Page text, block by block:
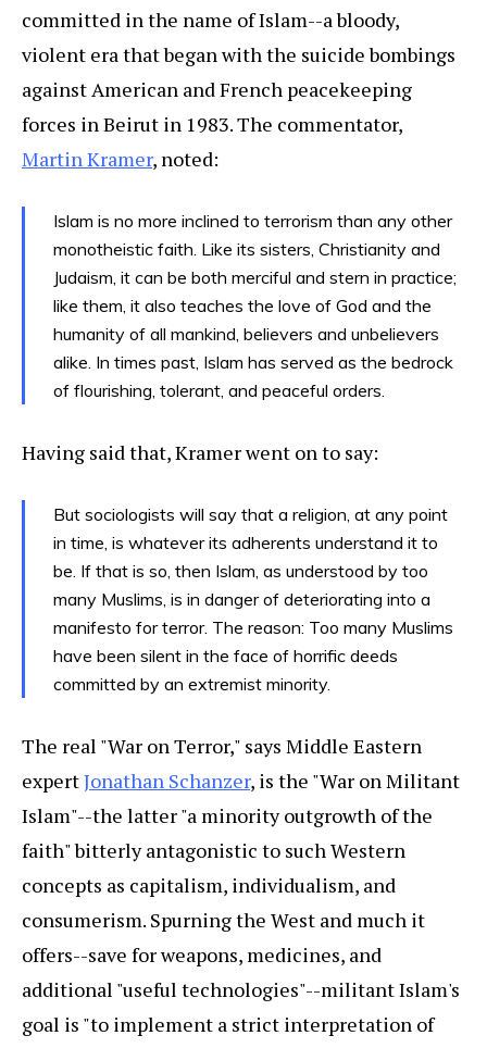
committed in the name of Islam--a bloody,
violent era that began with the suicide bombings
against American and French peacekeeping
forces in Beirut in 1983. The commentator,
Martin Kramer, noted:
Islam is no more inclined to terrorism than any other
monotheistic faith. Like its sisters, Christianity and
Judaism, it can be both merciful and stern in practice;
like them, it also teaches the love of God and the
humanity of all mankind, believers and unbelievers
alike. In times past, Islam has served as the bedrock
of flourishing, tolerant, and peaceful orders.
Having said that, Kramer went on to say:
But sociologists will say that a religion, at any point
in time, is whatever its adherents understand it to
be. If that is so, then Islam, as understood by too
many Muslims, is in danger of deteriorating into a
manifesto for terror. The reason: Too many Muslims
have been silent in the face of horrific deeds
committed by an extremist minority.
The real "War on Terror," says Middle Eastern
expertJonathan Schanzer, is the "War on Militant
Islam"--the latter "a minority outgrowth of the
faith" bitterly antagonistic to such Western
concepts as capitalism, individualism, and
consumerism. Spurning the West and much it
offers--save for weapons, medicines, and
additional "useful technologies"--militant Islam's
goal is "to implement a strict interpretation of